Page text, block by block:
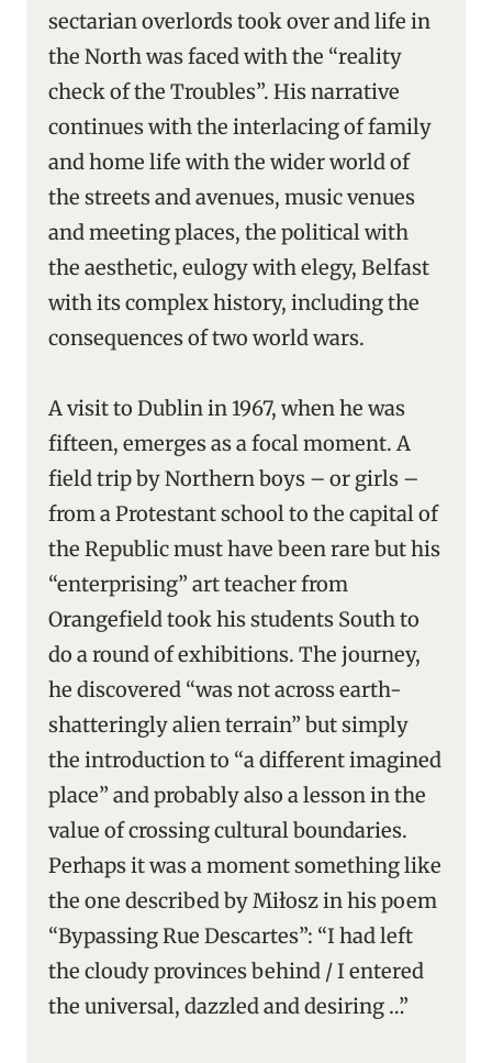
sectarian overlords took over and life in
the North was faced with the “reality
check of the Troubles”. His narrative
continues with the interlacing of family
and home life with the wider world of
the streets and avenues, music venues
and meeting places, the political with
the aesthetic, eulogy with elegy, Belfast
with its complex history, including the
consequences of two world wars.
A visit to Dublin in 1967, when he was
fifteen, emerges as a focal moment. A
field trip by Northern boys – or girls –
from a Protestant school to the capital of
the Republic must have been rare but his
“enterprising” art teacher from
Orangefield took his students South to
do a round of exhibitions. The journey,
he discovered “was not across earth-
shatteringly alien terrain” but simply
the introduction to “a different imagined
place” and probably also a lesson in the
value of crossing cultural boundaries.
Perhaps it was a moment something like
the one described by Miłosz in his poem
“Bypassing Rue Descartes”: “I had left
the cloudy provinces behind / I entered
the universal, dazzled and desiring …”